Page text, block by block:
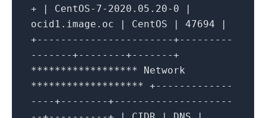
+ | CentOS-7-2020.05.20-0 |
ocid1.image.oc | CentOS | 47694 |
+-----------------------+---------
-------+--------+-------+
****************** Network
******************* +-------------
----+--------+--------------------